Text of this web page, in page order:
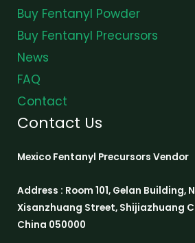
Buy Fentanyl Powder
Buy Fentanyl Precursors
News
FAQ
Contact
Contact Us
Mexico Fentanyl Precursors Vendor
Address : Room 101, Gelan Building,
Xisanzhuang Street, Shijiazhuang
China 050000